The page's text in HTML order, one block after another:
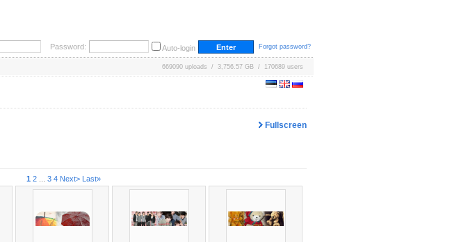
Password: Auto-login Forgot password?
669090 uploads / 3,756.57 GB / 170689 users
Fullscreen
1 2 3 4 Next> Last»